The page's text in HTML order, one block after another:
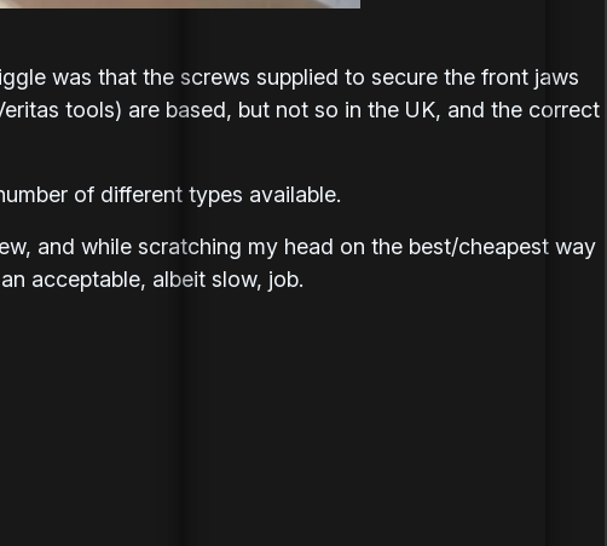
was that the screws supplied to secure the front jaws
tools) are based, but not so in the UK, and the correct
of different types available.
and while scratching my head on the best/cheapest way
acceptable, albeit slow, job.